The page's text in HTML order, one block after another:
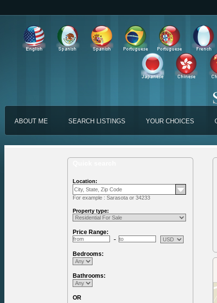
ABOUT ME SEARCH LISTINGS YOUR CHOICES
Location:
For example : Sarasota or 34233
Property type:
Price Range:
Bedrooms:
Bathrooms:
OR